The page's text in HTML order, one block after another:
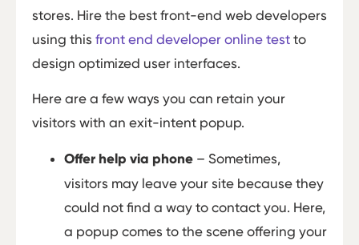
stores. Hire the best front-end web developers
using this front end developer online test to
design optimized user interfaces.
Here are a few ways you can retain your
visitors with an exit-intent popup.
Offer help via phone – Sometimes,
visitors may leave your site because they
could not find a way to contact you. Here,
a popup comes to the scene offering your